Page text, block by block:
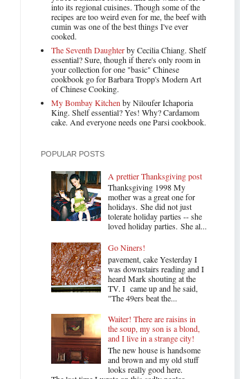
into its regional cuisines. Though some of the
recipes are too weird even for me, the beef with
cumin was one of the best things I've ever
cooked.
The Seventh Daughterby Cecilia Chiang. Shelf
essential? Sure, though if there's only room in
your collection for one "basic" Chinese
cookbook go for Barbara Tropp's Modern Art
of Chinese Cooking.
My Bombay Kitchen by Niloufer Ichaporia
King. Shelf essential? Yes! Why? Cardamom
cake. And everyone needs one Parsi cookbook.
POPULAR POSTS
A prettier Thanksgiving post
Thanksgiving 1998 My
mother was a great one for
holidays. She did not just
tolerate holiday parties -- she
loved holiday parties. She al...
Go Niners!
pavement, cake Yesterday I
was downstairs reading and I
heard Mark shouting at the
TV. I came up and he said,
"The 49ers beat the...
Waiter! There are raisins in
the soup, my son is a blond,
and I live in a strange city!
The new house is handsome
and brown and my old stuff
looks really good here.